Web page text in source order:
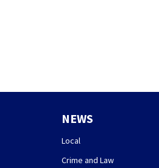
NEWS
Local
Crime and Law